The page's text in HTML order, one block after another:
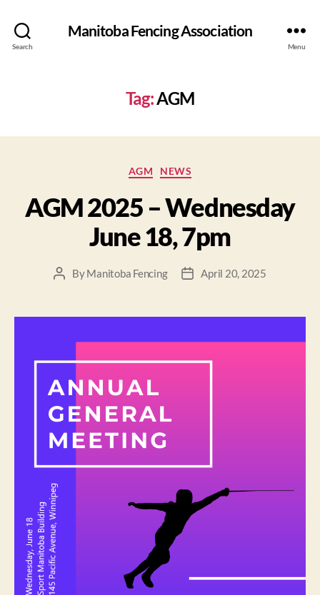
Search
Manitoba Fencing Association
Menu
Tag:AGM
AGM NEWS
AGM 2025 – Wednesday
June 18, 7pm
ByManitoba Fencing April 20, 2025